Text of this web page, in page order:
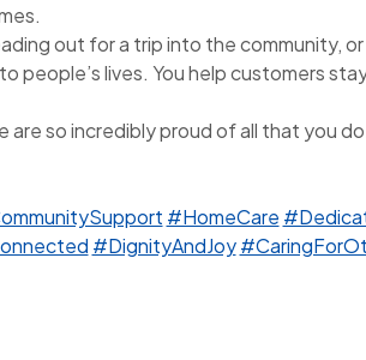
out for a trip into the community, or
people’s lives. You help customers
so incredibly proud of all that you
#HomeCare
#DignityAndJoy